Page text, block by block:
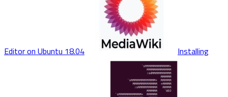
Editor on Ubuntu 18.04 Installing